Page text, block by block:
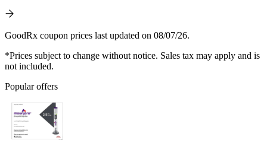
GoodRx coupon prices last updated on 08/07/26.
*Prices subject to change without notice. Sales tax may apply and is
not included.
Popular offers